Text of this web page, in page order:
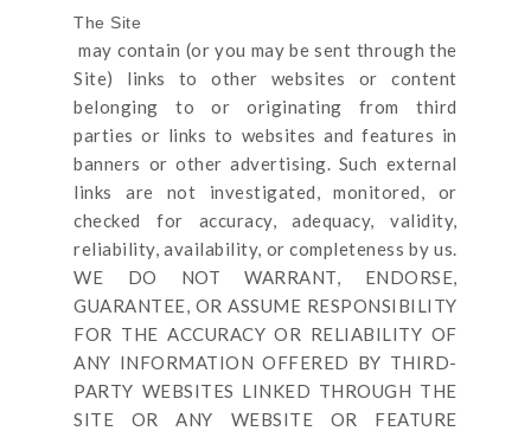
The Site
may contain (or you may be sent throughthe
Site) links
to other websites or content
belonging to or originating from third
parties or links to websites and features in
banners or other advertising. Such external
links are not investigated, monitored, or
checked for accuracy, adequacy, validity,
reliability, availability, or completeness by us.
WE DO NOT WARRANT, ENDORSE,
GUARANTEE, OR ASSUME RESPONSIBILITY
FOR THE ACCURACY OR RELIABILITY OF
ANY INFORMATION OFFERED BY THIRD-
PARTY WEBSITES LINKED THROUGH THE
SITE OR ANY WEBSITE OR FEATURE